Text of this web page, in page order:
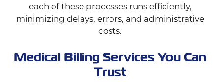
each of these processes runs efficiently,
minimizing delays, errors, and administrative
costs.
Medical Billing Services You Can
Trust